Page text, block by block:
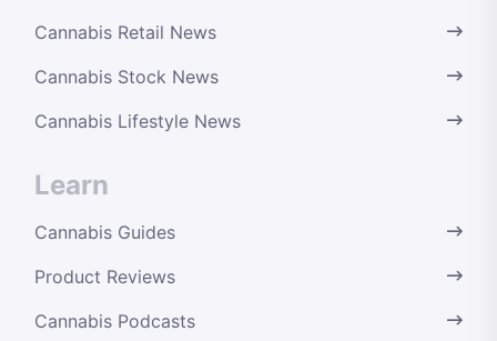
Cannabis Retail News
Cannabis Stock News
Cannabis Lifestyle News
Learn
Cannabis Guides
Product Reviews
Cannabis Podcasts